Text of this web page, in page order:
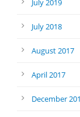
July 2019
July 2018
August 2017
April 2017
December